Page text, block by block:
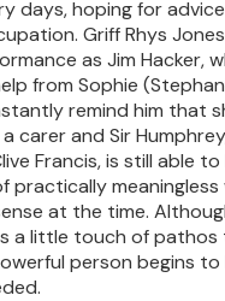
days, hoping for
Griff Rhys
as Jim Hacker,
from Sophie
remind him that
carer and Sir
Francis, is still able
practically meaningless
at the time.
a little touch of pathos
person begins